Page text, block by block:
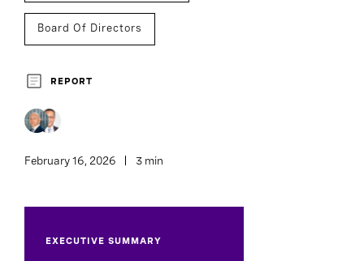
Board Of Directors
Chief Executive Officers
Board Effectiveness
REPORT
February 16, 2026 3 min
EXECUTIVE SUMMARY